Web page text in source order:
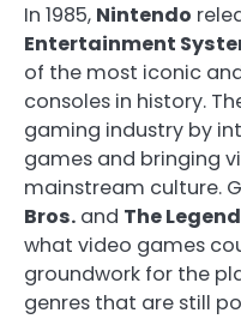
In 1985, Nintendo
Entertainment
of the most iconic
consoles in history.
gaming industry by
games and bringing
mainstream culture.
Bros. and The
what video games
groundwork for the
genres that are still